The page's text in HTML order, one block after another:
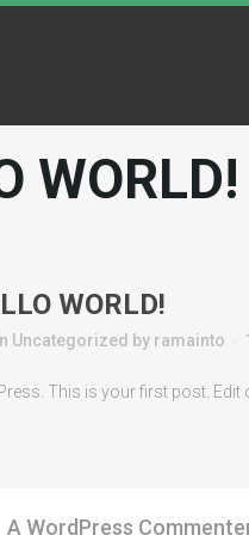
WORLD!
WORLD!
Uncategorized by ramainto
This is your first post. Edit
A WordPress